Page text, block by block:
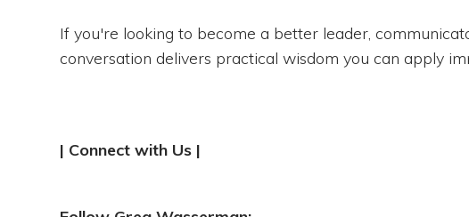
If you're looking to become a better leader,
conversation delivers practical wisdom you can apply